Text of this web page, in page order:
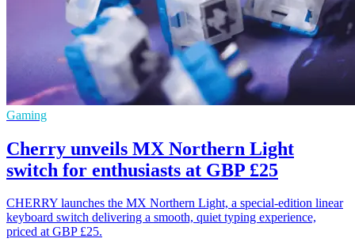
Gaming
Cherry unveils MX Northern Light
switch for enthusiasts at GBP £25
CHERRY launches the MX Northern Light, a special-edition linear
keyboard switch delivering a smooth, quiet typing experience,
priced at GBP £25.